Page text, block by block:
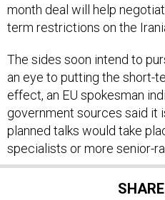
month deal will help
term restrictions on the
The sides soon intend to
an eye to putting the short-
effect, an EU spokesman
government sources said it
planned talks would take
specialists or more senior-